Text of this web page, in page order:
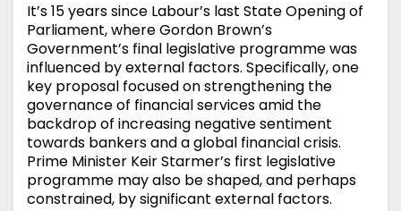
It’s 15 years since Labour’s last State Opening of
Parliament, where Gordon Brown’s
Government’s final legislative programme was
influenced by external factors. Specifically, one
key proposal focused on strengthening the
governance of financial services amid the
backdrop of increasing negative sentiment
towards bankers and a global financial crisis.
Prime Minister Keir Starmer’s first legislative
programme may also be shaped, and perhaps
constrained, by significant external factors.